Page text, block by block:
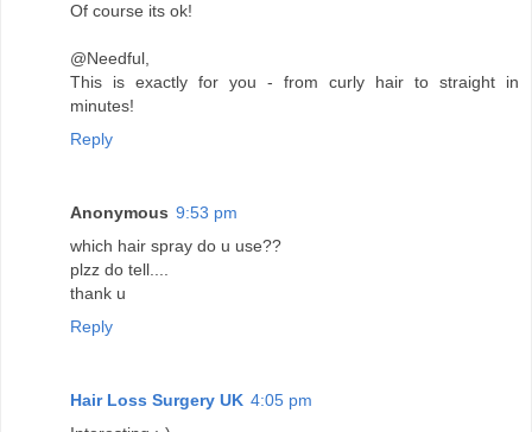
Of course its ok!
@Needful,
This is exactly for you - from curly hair to straight in
minutes!
Reply
Anonymous 9:53 pm
which hair spray do u use??
plzz do tell....
thank u
Reply
Hair Loss Surgery UK 4:05 pm